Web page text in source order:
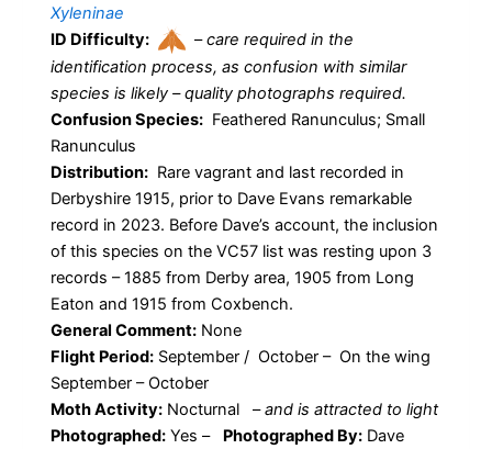
Xyleninae
ID Difficulty:
–care required in the
identification process, as confusion with similar
species is likely – quality photographs required.
Confusion Species: Feathered Ranunculus; Small
Ranunculus
Distribution: Rare vagrant and last recorded in
Derbyshire 1915, prior to Dave Evans remarkable
record in 2023. Before Dave’s account, the inclusion
of this species on the VC57 list was resting upon 3
records – 1885 from Derby area, 1905 from Long
Eaton and 1915 from Coxbench.
General Comment: None
Flight Period: September / October – On the wing
September – October
Moth Activity: Nocturnal –and is attracted to light
Photographed: Yes – Photographed By: Dave